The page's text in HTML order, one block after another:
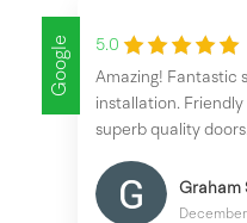
Google
5.0
Amazing! Fantastic
installation.
superb quality doors.
Graham